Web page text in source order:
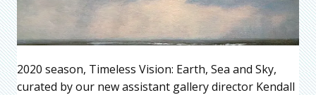
2020 season, Timeless Vision: Earth, Sea and Sky,
curated by our new assistant gallery director Kendall